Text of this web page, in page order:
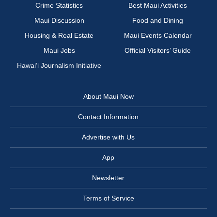
Crime Statistics
Best Maui Activities
Maui Discussion
Food and Dining
Housing & Real Estate
Maui Events Calendar
Maui Jobs
Official Visitors’ Guide
Hawai‘i Journalism Initiative
About Maui Now
Contact Information
Advertise with Us
App
Newsletter
Terms of Service